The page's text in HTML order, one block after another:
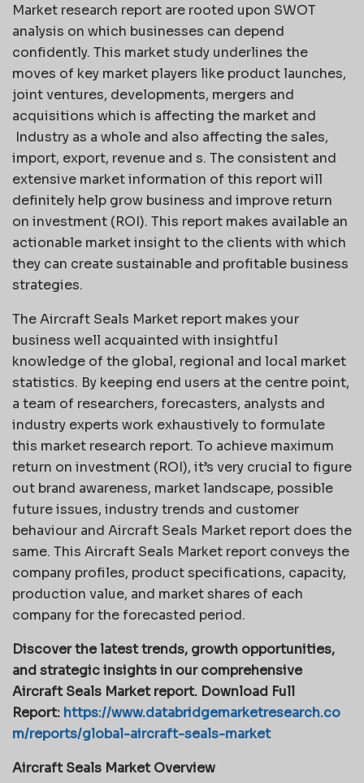
Market research report are rooted upon SWOT
analysis on which businesses can depend
confidently. This market study underlines the
moves of key market players like product launches,
joint ventures, developments, mergers and
acquisitions which is affecting the market and
Industry as a whole and also affecting the sales,
import, export, revenue and s. The consistent and
extensive market information of this report will
definitely help grow business and improve return
on investment (ROI). This report makes available an
actionable market insight to the clients with which
they can create sustainable and profitable business
strategies.
The Aircraft Seals Market report makes your
business well acquainted with insightful
knowledge of the global, regional and local market
statistics. By keeping end users at the centre point,
a team of researchers, forecasters, analysts and
industry experts work exhaustively to formulate
this market research report. To achieve maximum
return on investment (ROI), it’s very crucial to figure
out brand awareness, market landscape, possible
future issues, industry trends and customer
behaviour and Aircraft Seals Market report does the
same. This Aircraft Seals Market report conveys the
company profiles, product specifications, capacity,
production value, and market shares of each
company for the forecasted period.
Discover the latest trends, growth opportunities,
and strategic insights in our comprehensive
Aircraft Seals Market report. Download Full
Report: https://www.databridgemarketresearch.co
m/reports/global-aircraft-seals-market
Aircraft Seals Market Overview